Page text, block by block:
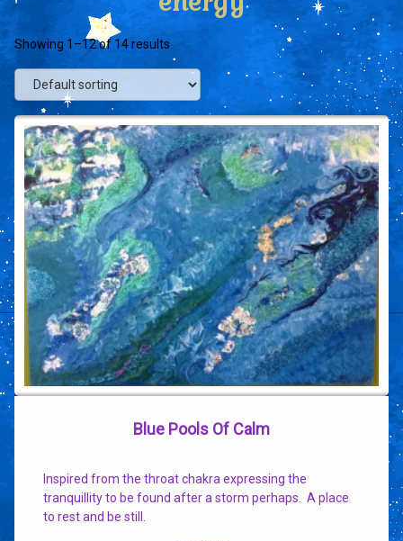
Showing 1–12 of 14 results
Blue Pools Of Calm
Inspired from the throat chakra expressing the
tranquillity to be found after a storm perhaps. A place
to rest and be still.